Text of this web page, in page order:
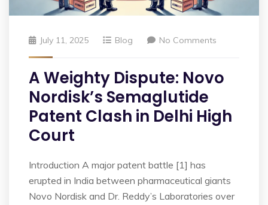
July 11, 2025 Blog No Comments
A Weighty Dispute: Novo
Nordisk’s Semaglutide
Patent Clash in Delhi High
Court
Introduction A major patent battle [1] has
erupted in India between pharmaceutical giants
Novo Nordisk and Dr. Reddy’s Laboratories over